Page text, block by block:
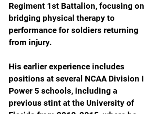
Regiment 1st Battalion, focusing on
bridging physical therapy to
performance for soldiers returning
from injury.
His earlier experience includes
positions at several NCAA Division I
Power 5 schools, including a
previous stint at the University of